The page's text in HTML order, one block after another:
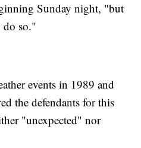
Sunday night, "but
do so."
events in 1989 and
the defendants for this
"unexpected" nor